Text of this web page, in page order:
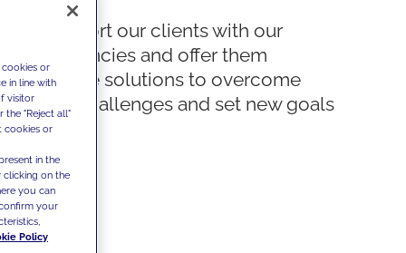
We support our clients with our
competencies and offer them
innovative solutions to overcome
today's challenges and set new goals
or
in line with
visitor
the "Reject all"
cookies or
in the
clicking on the
you can
your
Policy